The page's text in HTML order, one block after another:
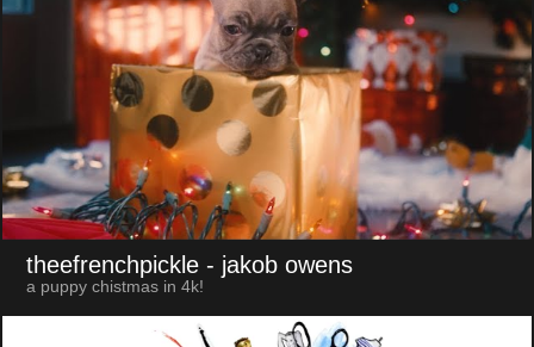
theefrenchpickle - jakob owens
a puppy chistmas in 4k!